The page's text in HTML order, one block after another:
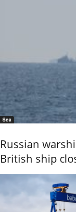
Sea
Russian
British ship